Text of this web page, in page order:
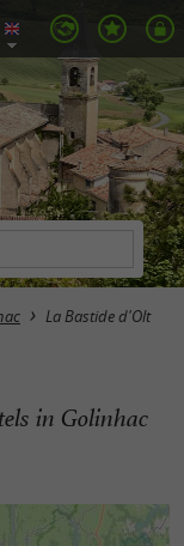
La Bastide d'Olt
in Golinhac